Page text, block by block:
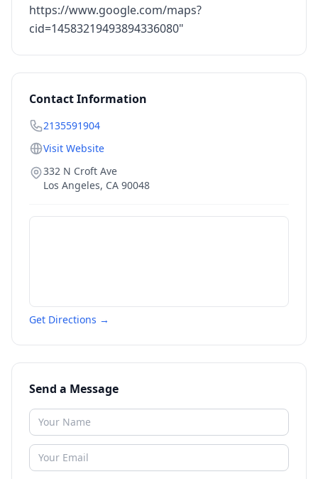
https://www.google.com/maps?
cid=14583219493894336080"
Contact Information
2135591904
Visit Website
332 N Croft Ave
Los Angeles, CA 90048
Get Directions →
Send a Message